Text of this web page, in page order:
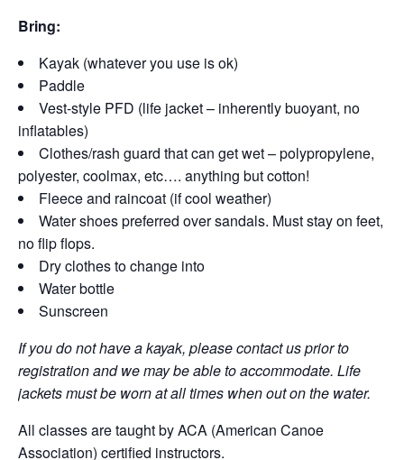
Bring:
Kayak (whatever you use is ok)
Paddle
Vest-style PFD (life jacket – inherently buoyant, no
inflatables)
Clothes/rash guard that can get wet – polypropylene,
polyester, coolmax, etc…. anything but cotton!
Fleece and raincoat (if cool weather)
Water shoes preferred over sandals. Must stay on feet,
no flip flops.
Dry clothes to change into
Water bottle
Sunscreen
If you do not have a kayak, please contact us prior to
registration and we may be able to accommodate. Life
jackets must be worn at all times when out on the water.
All classes are taught by ACA (American Canoe
Association) certified instructors.